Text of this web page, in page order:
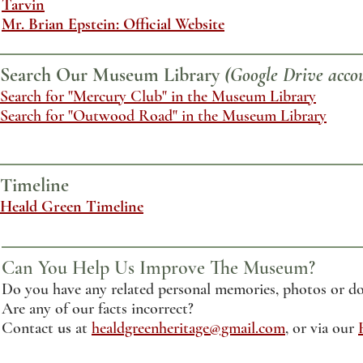
Tarvin
Mr. Brian Epstein: Official Website
Search Our Museum Library (Google Drive
Search for "Mercury Club" in the Museum Library
Search for "Outwood Road" in the Museum Library
Timeline
Heald Green Timeline
Can You Help Us Improve The Museum?
Do you have any related personal memories, photos or
Are any of our facts incorrect?
Contact us at healdgreenheritage@gmail.com, or via our